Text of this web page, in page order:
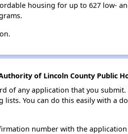
housing for up to 627 low-
of Lincoln County Public
of any application that you
You can do this easily with a
number with the